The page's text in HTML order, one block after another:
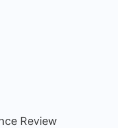
Review